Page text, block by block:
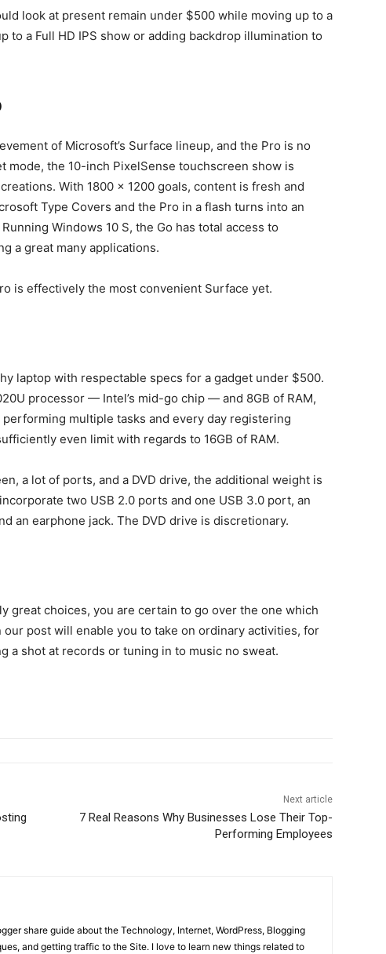
look at present remain under $500 while moving up to a
to a Full HD IPS show or adding backdrop illumination to
of Microsoft’s Surface lineup, and the Pro is no
mode, the 10-inch PixelSense touchscreen show is
With 1800 x 1200 goals, content is fresh and
Type Covers and the Pro in a flash turns into an
Windows 10 S, the Go has total access to
a great many applications.
is effectively the most convenient Surface yet.
laptop with respectable specs for a gadget under $500.
processor — Intel’s mid-go chip — and 8GB of RAM,
multiple tasks and every day registering
even limit with regards to 16GB of RAM.
a lot of ports, and a DVD drive, the additional weight is
two USB 2.0 ports and one USB 3.0 port, an
an earphone jack. The DVD drive is discretionary.
great choices, you are certain to go over the one which
post will enable you to take on ordinary activities, for
a shot at records or tuning in to music no sweat.
Next article
7 Real Reasons Why Businesses Lose Their Top-
Performing Employees
share guide about the Technology, Internet, WordPress, Blogging
and getting traffic to the Site. I love to learn new things related to